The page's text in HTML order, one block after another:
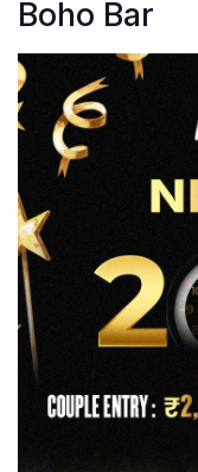
Boho Bar